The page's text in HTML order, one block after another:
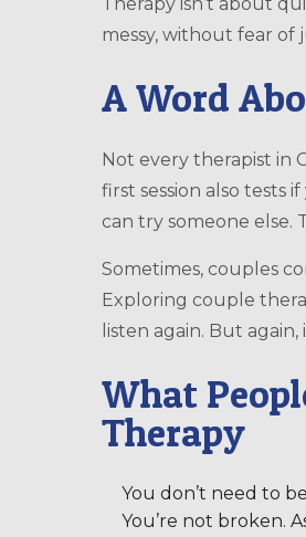
Therapy isn’t about
messy, without fear of
A Word
Not every therapist in
first session also tests
can try someone else.
Sometimes, couples
Exploring couple
listen again. But
What
Therapy
You don’t need to
You’re not broken.